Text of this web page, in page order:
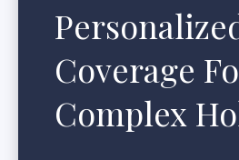
Coverage
Complex